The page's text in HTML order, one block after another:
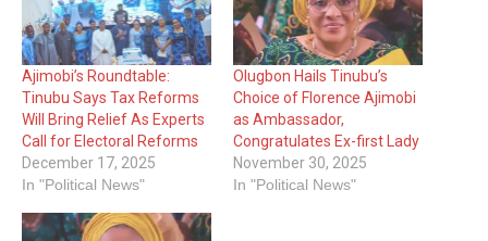
Ajimobi’s Roundtable:
Tinubu Says Tax Reforms
Will Bring Relief As Experts
Call for Electoral Reforms
December 17, 2025
In "Political News"
Olugbon Hails Tinubu’s
Choice of Florence Ajimobi
as Ambassador,
Congratulates Ex-first Lady
November 30, 2025
In "Political News"